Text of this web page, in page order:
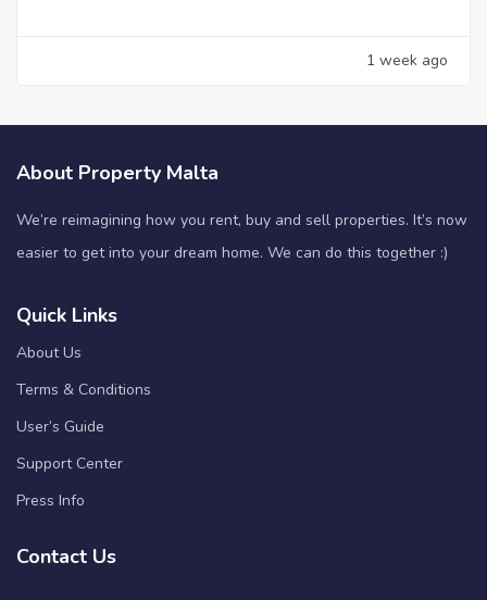
1 week ago
About Property Malta
We’re reimagining how you rent, buy and sell properties. It’s now
easier to get into your dream home. We can do this together :)
Quick Links
About Us
Terms & Conditions
User’s Guide
Support Center
Press Info
Contact Us